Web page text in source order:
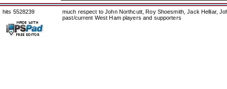
hits 5528239
much respect to John Northcutt, Roy Shoesmith, Jack Helliar,
past/current West Ham players and supporters